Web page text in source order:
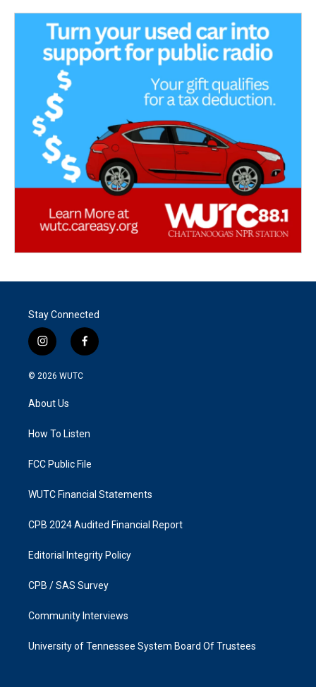
Stay Connected
i
n
s
g
a
f
a
k
© 2026 WUTC
About Us
How To Listen
FCC Public File
WUTC Financial Statements
CPB 2024 Audited Financial Report
Editorial Integrity Policy
CPB / SAS Survey
Community Interviews
University of Tennessee System Board Of Trustees